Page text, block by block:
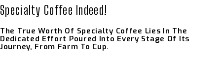
Specialty Coffee Indeed!
The True Worth Of Specialty Coffee Lies In The
Dedicated Effort Poured Into Every Stage Of Its
Journey, From Farm To Cup.